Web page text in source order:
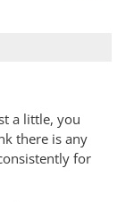
a little, you
there is any
for